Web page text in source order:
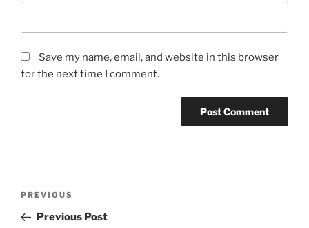
Save my name, email, and website in this browser
for the next time I comment.
Previous
Post
PREVIOUS
Previous Post